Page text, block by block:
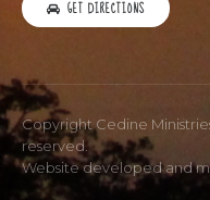
GET DIRECTIONS
Copyright Cedine
reserved.
Website developed and